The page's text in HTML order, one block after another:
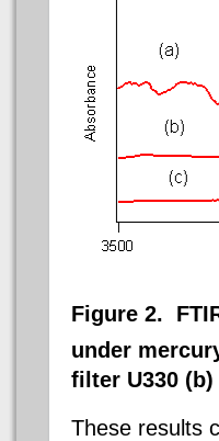
Figure 2.
under
filter U330
These results